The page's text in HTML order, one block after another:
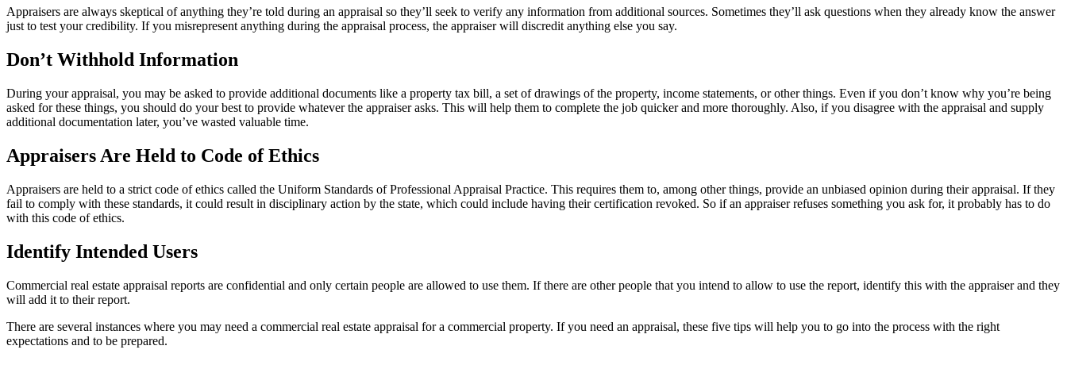
Appraisers are always skeptical of anything they’re told during an appraisal so they’ll seek to verify any information from additional sources. Sometimes they’ll ask questions when they already know the answer
just to test your credibility. If you misrepresent anything during the appraisal process, the appraiser will discredit anything else you say.
Don’t Withhold Information
During your appraisal, you may be asked to provide additional documents like a property tax bill, a set of drawings of the property, income statements, or other things. Even if you don’t know why you’re being
asked for these things, you should do your best to provide whatever the appraiser asks. This will help them to complete the job quicker and more thoroughly. Also, if you disagree with the appraisal and supply
additional documentation later, you’ve wasted valuable time.
Appraisers Are Held to Code of Ethics
Appraisers are held to a strict code of ethics called the Uniform Standards of Professional Appraisal Practice. This requires them to, among other things, provide an unbiased opinion during their appraisal. If they
fail to comply with these standards, it could result in disciplinary action by the state, which could include having their certification revoked. So if an appraiser refuses something you ask for, it probably has to do
with this code of ethics.
Identify Intended Users
Commercial real estate appraisal reports are confidential and only certain people are allowed to use them. If there are other people that you intend to allow to use the report, identify this with the appraiser and they
will add it to their report.
There are several instances where you may need a commercial real estate appraisal for a commercial property. If you need an appraisal, these five tips will help you to go into the process with the right
expectations and to be prepared.